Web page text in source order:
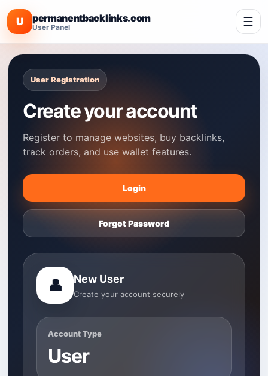
U permanentbacklinks.com
User Panel ☰
User Registration
Create your account
Register to manage websites, buy backlinks,
track orders, and use wallet features.
Login
Forgot Password
👤 New User
Create your account securely
Account Type
User